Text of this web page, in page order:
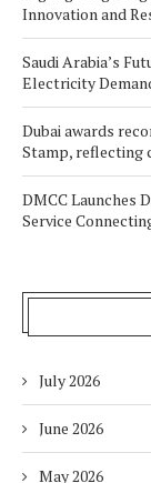
Innovation and
Saudi Arabia’s
Electricity
Dubai awards
Stamp, reflecting
DMCC Launches
Service
July 2026
June 2026
May 2026